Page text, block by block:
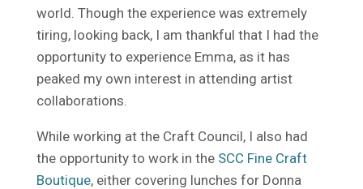
world. Though the experience was extremely
tiring, looking back, I am thankful that I had the
opportunity to experience Emma, as it has
peaked my own interest in attending artist
collaborations.
While working at the Craft Council, I also had
the opportunity to work in the SCC Fine Craft
Boutique, either covering lunches for Donna